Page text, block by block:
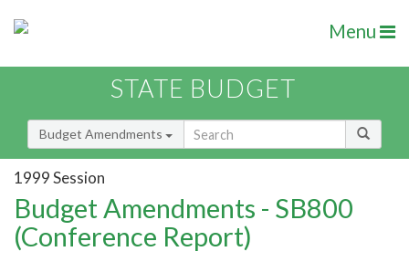
Menu
STATE BUDGET
Budget Amendments
1999 Session
Budget Amendments - SB800
(Conference Report)